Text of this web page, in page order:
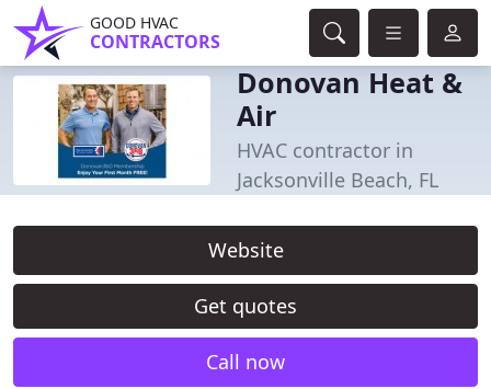
GOOD HVAC
CONTRACTORS
Donovan Heat &
Air
HVAC contractor in
Jacksonville Beach, FL
Website
Get quotes
Call now